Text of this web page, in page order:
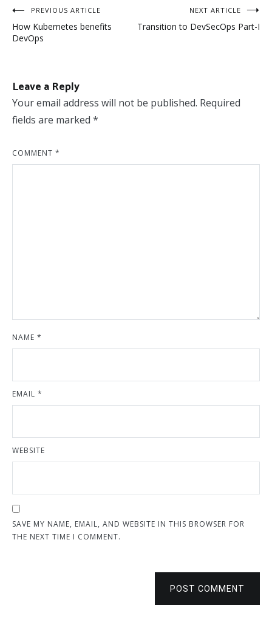
Post
navigation
PREVIOUS ARTICLE
How Kubernetes benefits
DevOps
NEXT ARTICLE
Transition to DevSecOps Part-I
Leave a Reply
Your email address will not be published. Required
fields are marked *
COMMENT *
NAME *
EMAIL *
WEBSITE
SAVE MY NAME, EMAIL, AND WEBSITE IN THIS BROWSER FOR
THE NEXT TIME I COMMENT.
POST COMMENT